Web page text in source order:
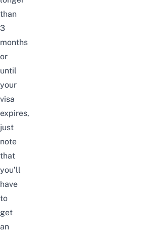
than
3
months
or
until
your
visa
expires,
just
note
that
you’ll
have
to
get
an